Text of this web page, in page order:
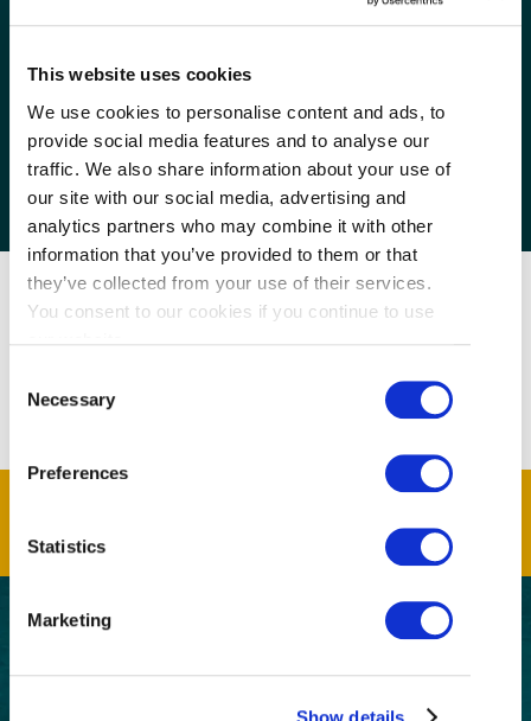
This website uses cookies
We use cookies to personalise content and ads, to
provide social media features and to analyse our
traffic. We also share information about your use of
our site with our social media, advertising and
analytics partners who may combine it with other
information that you’ve provided to them or that
they’ve collected from your use of their services.
You consent to our cookies if you continue to use
Selection
Necessary
Preferences
Statistics
Marketing
Show details
Get insider information, stories, and tips about